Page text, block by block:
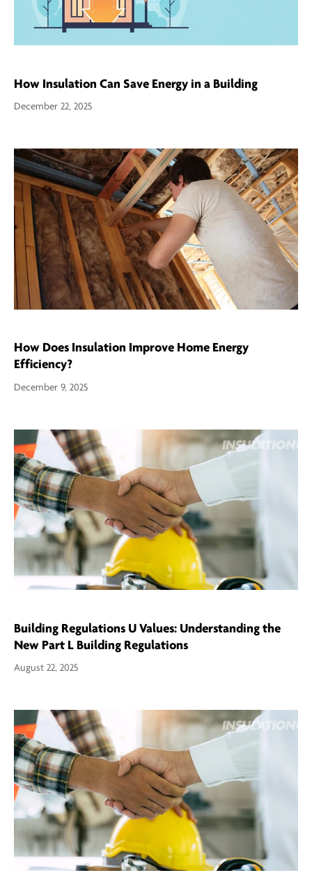
How Insulation Can Save Energy in a Building
December 22, 2025
How Does Insulation Improve Home Energy
Efficiency?
December 9, 2025
Building Regulations U Values: Understanding the
New Part L Building Regulations
August 22, 2025